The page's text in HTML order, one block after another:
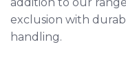
exclusion with
handling.